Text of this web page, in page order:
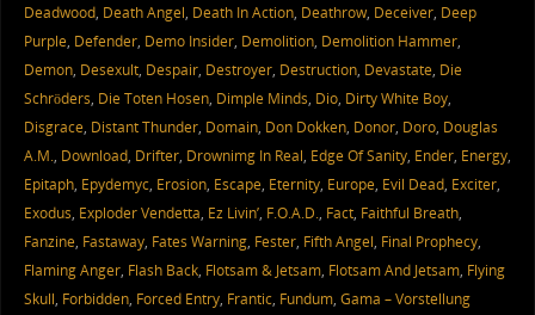
Deadwood, Death Angel, Death In Action, Deathrow, Deceiver, Deep
Purple, Defender, Demo Insider, Demolition, Demolition Hammer,
Demon, Desexult, Despair, Destroyer, Destruction, Devastate, Die
Schröders, Die Toten Hosen, Dimple Minds, Dio, Dirty White Boy,
Disgrace, Distant Thunder, Domain, Don Dokken, Donor, Doro, Douglas
A.M., Download, Drifter, Drownimg In Real, Edge Of Sanity, Ender, Energy,
Epitaph, Epydemyc, Erosion, Escape, Eternity, Europe, Evil Dead, Exciter,
Exodus, Exploder Vendetta, Ez Livin’, F.O.A.D., Fact, Faithful Breath,
Fanzine, Fastaway, Fates Warning, Fester, Fifth Angel, Final Prophecy,
Flaming Anger, Flash Back, Flotsam & Jetsam, Flotsam And Jetsam, Flying
Skull, Forbidden, Forced Entry, Frantic, Fundum, Gama – Vorstellung